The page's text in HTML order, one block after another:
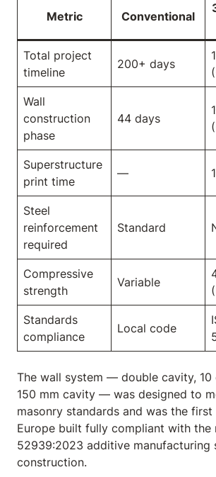
Metric Conventional
Total project
timeline
200+ days
Wall
construction
phase
44 days
Superstructure
print time
—
Steel
reinforcement
required
Standard
Compressive
strength
Variable
Standards
compliance
Local code
The wall system — double cavity, 10
150 mm cavity — was designed to
masonry standards and was the
Europe built fully compliant with the
52939:2023 additive manufacturing
construction.